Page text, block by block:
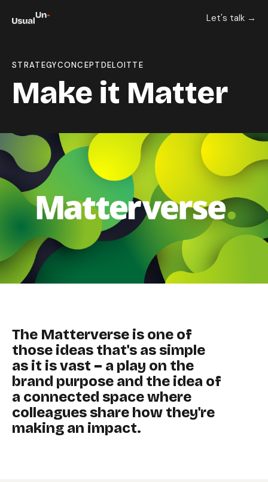
Let's talk →
STRATEGYCONCEPTDELOITTE
Make it Matter
The Matterverse is one of
those ideas that's as simple
as it is vast – a play on the
brand purpose and the idea of
a connected space where
colleagues share how they're
making an impact.